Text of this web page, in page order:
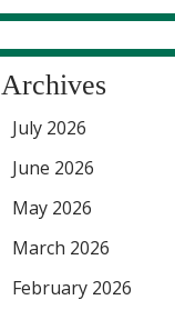
Archives
July 2026
June 2026
May 2026
March 2026
February 2026